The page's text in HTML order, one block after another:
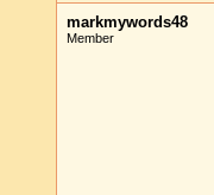
markmywords48
Member